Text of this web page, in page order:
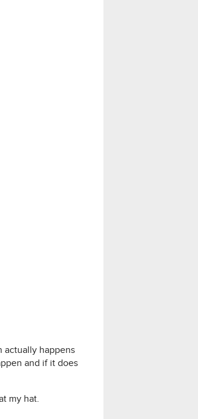
actually happens
and if it does
my hat.